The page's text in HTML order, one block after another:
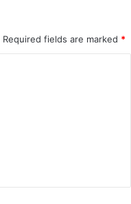
Required fields are marked *